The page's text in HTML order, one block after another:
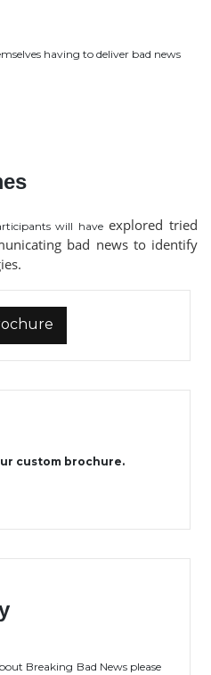
having to deliver bad news
will haveexplored tried
bad news to identify
custom brochure.
Breaking Bad News please